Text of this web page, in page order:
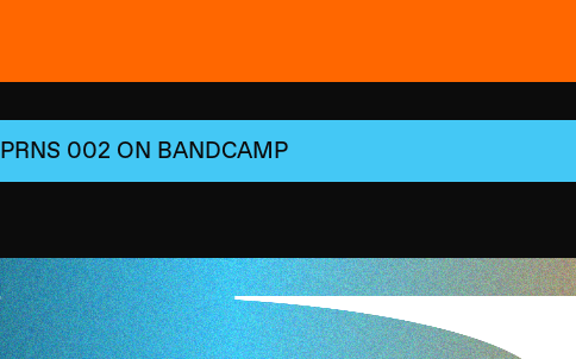
PRNS 002 ON BANDCAMP